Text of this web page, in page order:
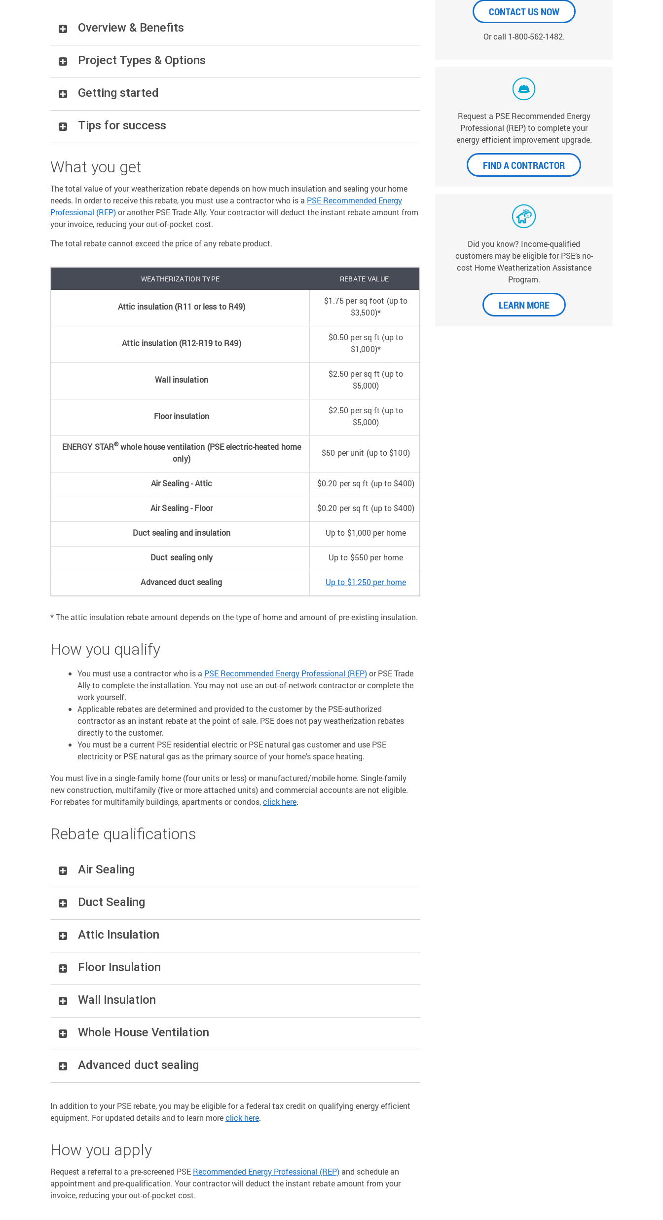
Overview & Benefits
Project Types & Options
Getting started
Tips for success
What you get
The total value of your weatherization rebate depends on how much insulation and sealing your home
needs. In order to receive this rebate, you must use a contractor who is a PSE Recommended Energy
Professional (REP)or another PSE Trade Ally. Your contractor will deduct the instant rebate amount from
your invoice, reducing your out-of-pocket cost.
The total rebate cannot exceed the price of any rebate product.
WEATHERIZATION TYPE REBATE VALUE
Attic insulation (R11 or less to R49)
$1.75 per sq foot (up to
$3,500)*
Attic insulation (R12-R19 to R49)
$0.50 per sq ft (up to
$1,000)*
Wall insulation
$2.50 per sq ft (up to
$5,000)
Floor insulation
$2.50 per sq ft (up to
$5,000)
ENERGY STAR®whole house ventilation (PSE electric-heated home
only)
$50 per unit (up to $100)
Air Sealing - Attic $0.20 per sq ft (up to $400)
Air Sealing - Floor $0.20 per sq ft (up to $400)
Duct sealing and insulation Up to $1,000 per home
Duct sealing only Up to $550 per home
Advanced duct sealing Up to $1,250 per home
* The attic insulation rebate amount depends on the type of home and amount of pre-existing insulation.
How you qualify
You must use a contractor who is a PSE Recommended Energy Professional (REP)or PSE Trade
Ally to complete the installation. You may not use an out-of-network contractor or complete the
work yourself.
Applicable rebates are determined and provided to the customer by the PSE-authorized
contractor as an instant rebate at the point of sale. PSE does not pay weatherization rebates
directly to the customer.
You must be a current PSE residential electric or PSE natural gas customer and use PSE
electricity or PSE natural gas as the primary source of your home's space heating.
You must live in a single-family home (four units or less) or manufactured/mobile home. Single-family
new construction, multifamily (five or more attached units) and commercial accounts are not eligible.
For rebates for multifamily buildings, apartments or condos,click here.
Rebate qualifications
Air Sealing
Duct Sealing
Attic Insulation
Floor Insulation
Wall Insulation
Whole House Ventilation
Advanced duct sealing
In addition to your PSE rebate, you may be eligible for a federal tax credit on qualifying energy efficient
equipment. For updated details and to learn moreclick here.
How you apply
Request a referral to a pre-screened PSE Recommended Energy Professional (REP) and schedule an
appointment and pre-qualification. Your contractor will deduct the instant rebate amount from your
invoice, reducing your out-of-pocket cost.
CONTACT US NOW
Or call 1-800-562-1482.
Request a PSE Recommended Energy
Professional (REP) to complete your
energy efficient improvement upgrade.
FIND A CONTRACTOR
Did you know? Income-qualified
customers may be eligible for PSE’s no-
cost Home Weatherization Assistance
Program.
LEARN MORE